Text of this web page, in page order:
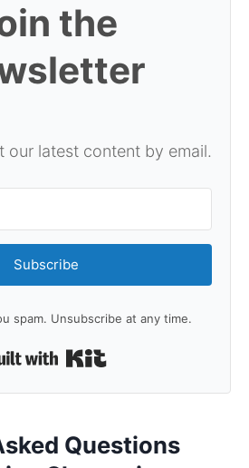
the
our latest content by email.
Subscribe
spam. Unsubscribe at any time.
Questions